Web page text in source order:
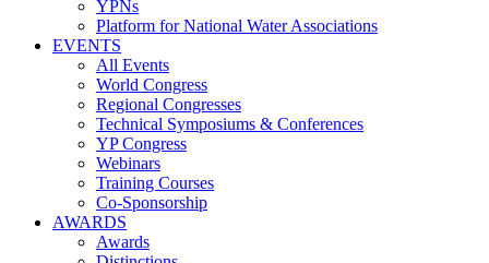
YPNs
Platform for National Water Associations
EVENTS
All Events
World Congress
Regional Congresses
Technical Symposiums & Conferences
YP Congress
Webinars
Training Courses
Co-Sponsorship
AWARDS
Awards